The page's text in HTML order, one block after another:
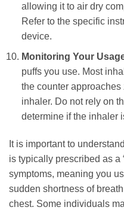
allowing it to air dry
Refer to the specific
device.
Monitoring Your
puffs you use. Most
the counter approaches
inhaler. Do not rely on
determine if the inhaler
It is important to
is typically prescribed as a
symptoms, meaning you
sudden shortness of
chest. Some individuals